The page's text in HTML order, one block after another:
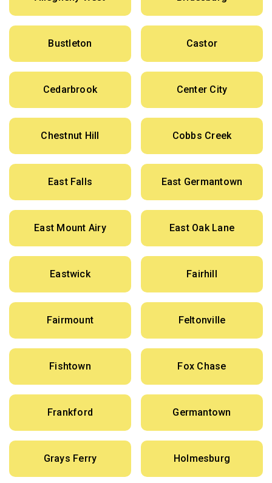
Bustleton Castor
Cedarbrook Center City
Chestnut Hill Cobbs Creek
East Falls East Germantown
East Mount Airy East Oak Lane
Eastwick Fairhill
Fairmount Feltonville
Fishtown Fox Chase
Frankford Germantown
Grays Ferry Holmesburg